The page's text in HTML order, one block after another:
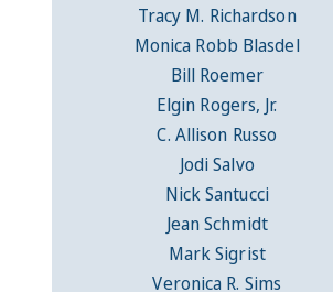
Tracy M. Richardson
Monica Robb Blasdel
Bill Roemer
Elgin Rogers, Jr.
C. Allison Russo
Jodi Salvo
Nick Santucci
Jean Schmidt
Mark Sigrist
Veronica R. Sims